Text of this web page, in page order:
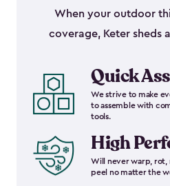
When your outdoor
coverage, Keter sheds
Quick
We strive to make
to assemble with
tools.
High
Will never warp, rot,
peel no matter the